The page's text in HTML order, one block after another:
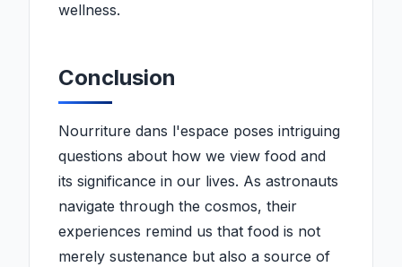
wellness.
Conclusion
Nourriture dans l'espace poses intriguing
questions about how we view food and
its significance in our lives. As astronauts
navigate through the cosmos, their
experiences remind us that food is not
merely sustenance but also a source of